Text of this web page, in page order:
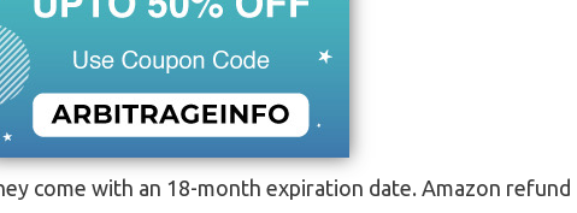
come with an 18-month expiration date. Amazon refund